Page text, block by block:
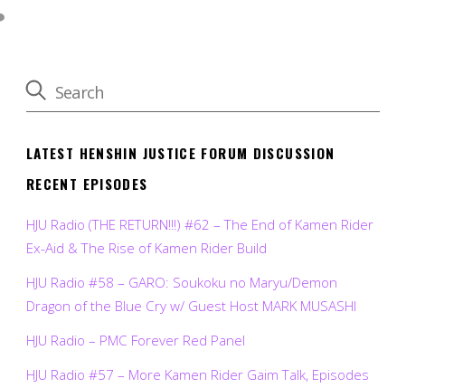
LATEST HENSHIN JUSTICE FORUM DISCUSSION
RECENT EPISODES
HJU Radio (THE RETURN!!!) #62 – The End of Kamen Rider
Ex-Aid & The Rise of Kamen Rider Build
HJU Radio #58 – GARO: Soukoku no Maryu/Demon
Dragon of the Blue Cry w/ Guest Host MARK MUSASHI
HJU Radio – PMC Forever Red Panel
HJU Radio #57 – More Kamen Rider Gaim Talk, Episodes